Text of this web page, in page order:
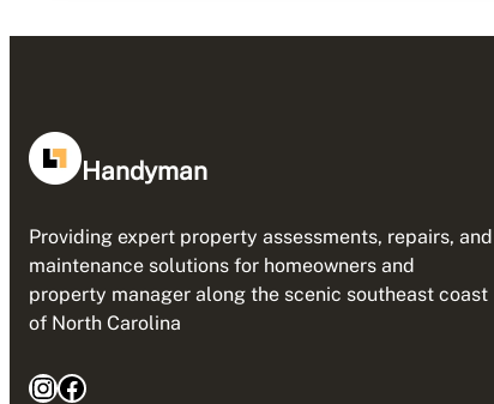
Handyman
Providing expert property assessments, repairs, and
maintenance solutions for homeowners and
property manager along the scenic southeast coast
of North Carolina
InstagramFacebook